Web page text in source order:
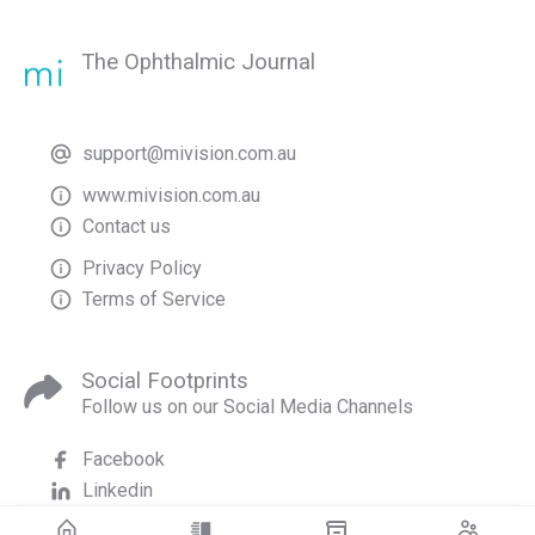
The Ophthalmic Journal
support@mivision.com.au
www.mivision.com.au
Contact us
Privacy Policy
Terms of Service
Social Footprints
Follow us on our Social Media Channels
Facebook
Linkedin